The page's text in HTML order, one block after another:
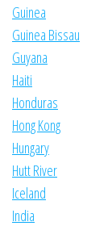
Guinea
Guinea Bissau
Guyana
Haiti
Honduras
Hong Kong
Hungary
Hutt River
Iceland
India